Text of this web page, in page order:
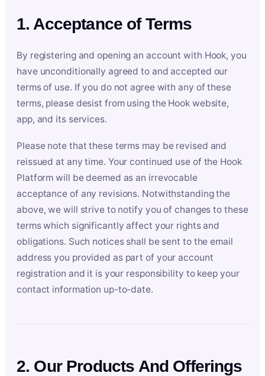
1. Acceptance of Terms
By registering and opening an account with Hook, you
have unconditionally agreed to and accepted our
terms of use. If you do not agree with any of these
terms, please desist from using the Hook website,
app, and its services.
Please note that these terms may be revised and
reissued at any time. Your continued use of the Hook
Platform will be deemed as an irrevocable
acceptance of any revisions. Notwithstanding the
above, we will strive to notify you of changes to these
terms which significantly affect your rights and
obligations. Such notices shall be sent to the email
address you provided as part of your account
registration and it is your responsibility to keep your
contact information up-to-date.
2. Our Products And Offerings